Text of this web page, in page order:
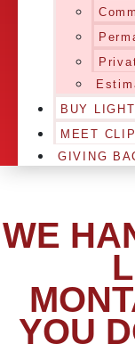
BUY
MEET
GIVING
WE
YOU